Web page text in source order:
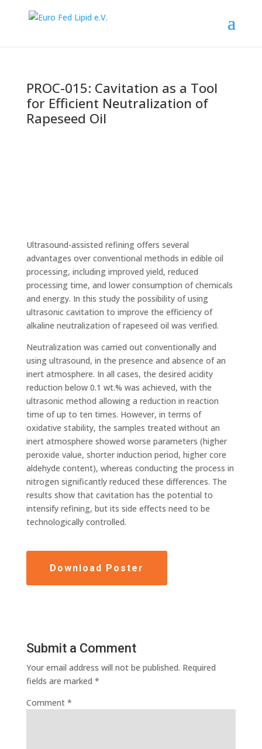
PROC-015: Cavitation as a Tool
for Efficient Neutralization of
Rapeseed Oil
Ultrasound-assisted refining offers several
advantages over conventional methods in edible oil
processing, including improved yield, reduced
processing time, and lower consumption of chemicals
and energy. In this study the possibility of using
ultrasonic cavitation to improve the efficiency of
alkaline neutralization of rapeseed oil was verified.
Neutralization was carried out conventionally and
using ultrasound, in the presence and absence of an
inert atmosphere. In all cases, the desired acidity
reduction below 0.1 wt.% was achieved, with the
ultrasonic method allowing a reduction in reaction
time of up to ten times. However, in terms of
oxidative stability, the samples treated without an
inert atmosphere showed worse parameters (higher
peroxide value, shorter induction period, higher core
aldehyde content), whereas conducting the process in
nitrogen significantly reduced these differences. The
results show that cavitation has the potential to
intensify refining, but its side effects need to be
technologically controlled.
Download Poster
Submit a Comment
Your email address will not be published. Required
fields are marked *
Comment *